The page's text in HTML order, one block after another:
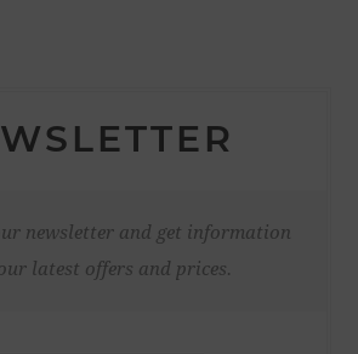
newsletter and get information
latest offers and prices.